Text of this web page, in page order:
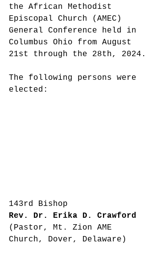
the African Methodist
Episcopal Church (AMEC)
General Conference held in
Columbus Ohio from August
21st through the 28th, 2024.
The following persons were
elected:
143rd Bishop
Rev. Dr. Erika D. Crawford
(Pastor, Mt. Zion AME
Church, Dover, Delaware)